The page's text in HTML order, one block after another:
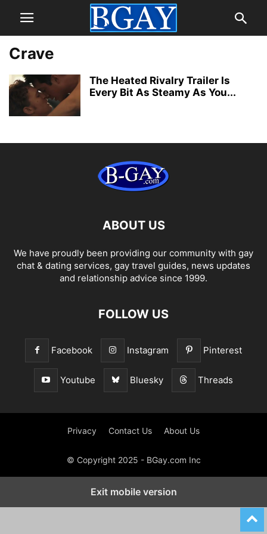
Crave
The Heated Rivalry Trailer Is
Every Bit As Steamy As You...
ABOUT US
We have proudly been providing our community with gay
chat & dating services, gay travel guides, news updates
and relationship advice since 1999.
FOLLOW US
Facebook Instagram Pinterest
Youtube Bluesky Threads
Privacy Contact Us About Us
© Copyright 2025 - BGay.com Inc
Exit mobile version